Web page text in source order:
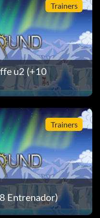
Trainers
u2 (+10
Trainers
Entrenador)